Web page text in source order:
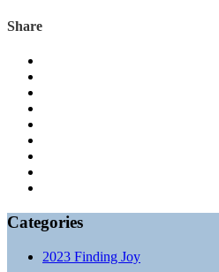
Share
Categories
2023 Finding Joy